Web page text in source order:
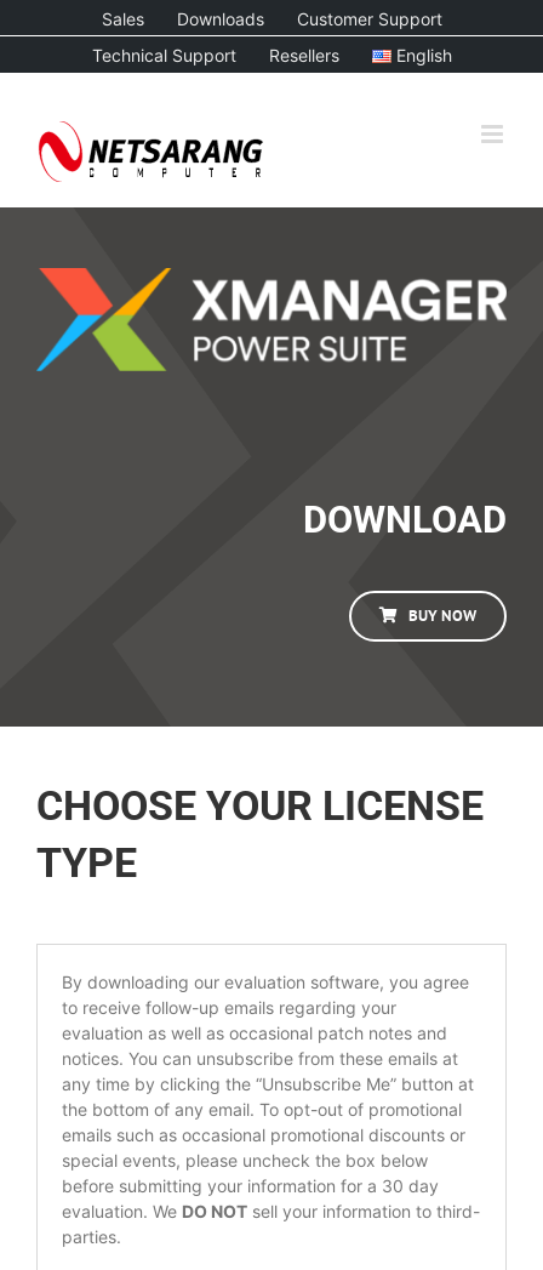
content
Sales Downloads
Customer Support
Technical Support
Resellers English
DOWNLOAD
BUY NOW
CHOOSE YOUR LICENSE
TYPE
By downloading our evaluation software, you agree
to receive follow-up emails regarding your
evaluation as well as occasional patch notes and
notices. You can unsubscribe from these emails at
any time by clicking the “Unsubscribe Me” button at
the bottom of any email. To opt-out of promotional
emails such as occasional promotional discounts or
special events, please uncheck the box below
before submitting your information for a 30 day
evaluation. We DO NOTsell your information to third-
parties.